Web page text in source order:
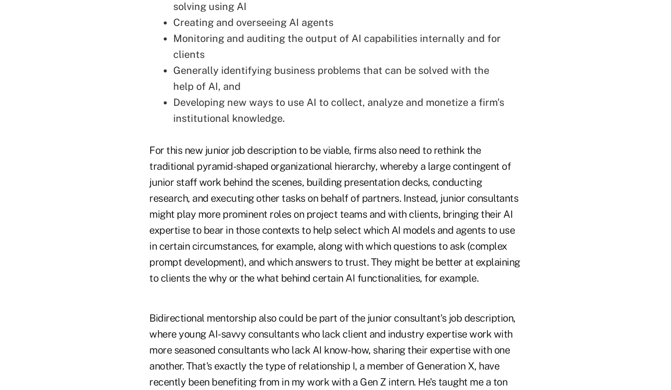
solving using AI
Creating and overseeing AI agents
Monitoring and auditing the output of AI capabilities internally and for
clients
Generally identifying business problems that can be solved with the
help of AI, and
Developing new ways to use AI to collect, analyze and monetize a firm's
institutional knowledge.
For this new junior job description to be viable, firms also need to rethink the
traditional pyramid-shaped organizational hierarchy, whereby a large contingent of
junior staff work behind the scenes, building presentation decks, conducting
research, and executing other tasks on behalf of partners. Instead, junior consultants
might play more prominent roles on project teams and with clients, bringing their AI
expertise to bear in those contexts to help select which AI models and agents to use
in certain circumstances, for example, along with which questions to ask (complex
prompt development), and which answers to trust. They might be better at explaining
to clients the why or the what behind certain AI functionalities, for example.
Bidirectional mentorship also could be part of the junior consultant's job description,
where young AI-savvy consultants who lack client and industry expertise work with
more seasoned consultants who lack AI know-how, sharing their expertise with one
another. That's exactly the type of relationship I, a member of Generation X, have
recently been benefiting from in my work with a Gen Z intern. He's taught me a ton